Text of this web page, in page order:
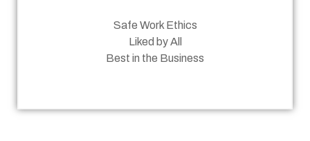
Safe Work Ethics
Liked by All
Best in the Business